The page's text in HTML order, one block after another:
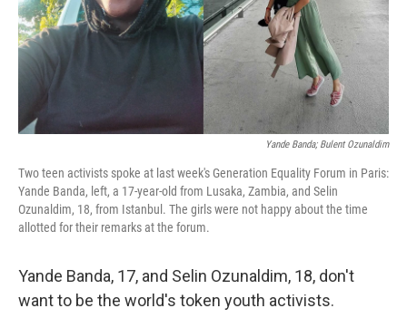
Yande Banda; Bulent Ozunaldim
Two teen activists spoke at last week's Generation Equality Forum in Paris:
Yande Banda, left, a 17-year-old from Lusaka, Zambia, and Selin
Ozunaldim, 18, from Istanbul. The girls were not happy about the time
allotted for their remarks at the forum.
Yande Banda, 17, and Selin Ozunaldim, 18, don't
want to be the world's token youth activists.